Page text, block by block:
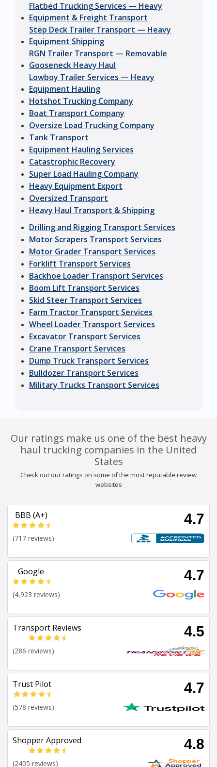
Flatbed Trucking Services — Heavy
Equipment & Freight Transport
Step Deck Trailer Transport — Heavy
Equipment Shipping
RGN Trailer Transport — Removable
Gooseneck Heavy Haul
Lowboy Trailer Services — Heavy
Equipment Hauling
Hotshot Trucking Company
Boat Transport Company
Oversize Load Trucking Company
Tank Transport
Equipment Hauling Services
Catastrophic Recovery
Super Load Hauling Company
Heavy Equipment Export
Oversized Transport
Heavy Haul Transport & Shipping
Drilling and Rigging Transport Services
Motor Scrapers Transport Services
Motor Grader Transport Services
Forklift Transport Services
Backhoe Loader Transport Services
Boom Lift Transport Services
Skid Steer Transport Services
Farm Tractor Transport Services
Wheel Loader Transport Services
Excavator Transport Services
Crane Transport Services
Dump Truck Transport Services
Bulldozer Transport Services
Military Trucks Transport Services
Our ratings make us one of the best heavy
haul trucking companies in the United
States
Check out our ratings on some of the most reputable review
websites
BBB (A+) 4.7
(717 reviews)
Google 4.7
(4,923 reviews)
Transport Reviews 4.5
(286 reviews)
Trust Pilot 4.7
(578 reviews)
Shopper Approved 4.8
(2405 reviews)